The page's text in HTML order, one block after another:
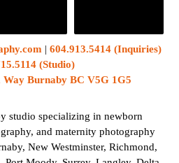
| 604.913.5414 (Inquiries)
(Studio)
Way Burnaby BC V5G 1G5
studio specializing in newborn
and maternity photography
New Westminster, Richmond,